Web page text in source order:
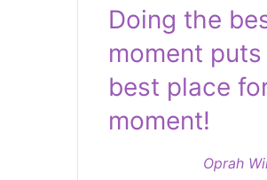
Doing the
moment
best place
moment!
Oprah